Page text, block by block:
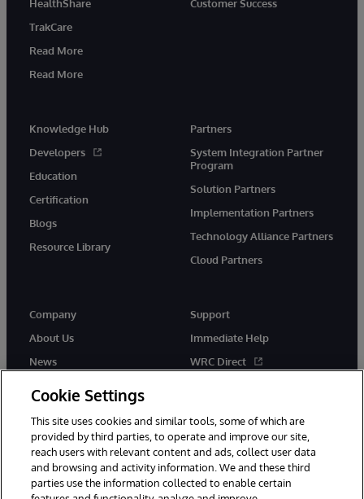
HealthShare
TrakCare
Read More
Read More
Customer Success
Knowledge Hub
Developers
Education
Certification
Blogs
Resource Library
Partners
System Integration Partner
Program
Solution Partners
Implementation Partners
Technology Alliance Partners
Cloud Partners
Company
About Us
News
Support
Immediate Help
WRC Direct
Cookie Settings
This site uses cookies and similar tools, some of which are
provided by third parties, to operate and improve our site,
reach users with relevant content and ads, collect user data
and browsing and activity information. We and these third
parties use the information collected to enable certain